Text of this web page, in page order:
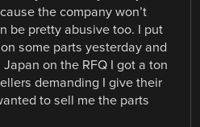
the company won’t
be pretty abusive too. I put
some parts yesterday and
on the RFQ I got a ton
demanding I give their
to sell me the parts